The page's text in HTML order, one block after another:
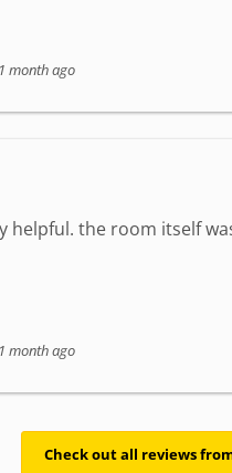
1 month ago
helpful. the room itself
1 month ago
Check out all reviews